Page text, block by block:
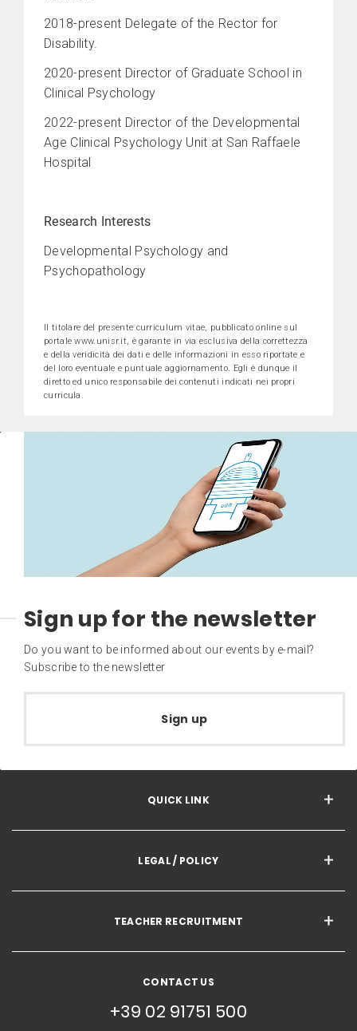
2018-present Delegate of the Rector for
Disability.
2020-present Director of Graduate School in
Clinical Psychology
2022-present Director of the Developmental
Age Clinical Psychology Unit at San Raffaele
Hospital
Research Interests
Developmental Psychology and
Psychopathology
Il titolare del presente curriculum vitae, pubblicato online sul
portale www.unisr.it, è garante in via esclusiva della correttezza
e della veridicità dei dati e delle informazioni in esso riportate e
del loro eventuale e puntuale aggiornamento. Egli è dunque il
diretto ed unico responsabile dei contenuti indicati nei propri
curricula.
Sign up for the newsletter
Do you want to be informed about our events by e-mail?
Subscribe to the newsletter
Sign up
QUICK LINK
LEGAL / POLICY
TEACHER RECRUITMENT
CONTACT US
+39 02 91751 500